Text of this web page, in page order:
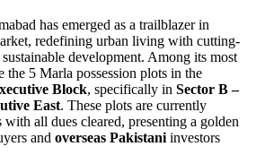
has emerged as a trailblazer in
redefining urban living with cutting-
development. Among its most
the 5 Marla possession plots in the
Block, specifically in Sector B –
East. These plots are currently
all dues cleared, presenting a golden
and overseas Pakistani investors